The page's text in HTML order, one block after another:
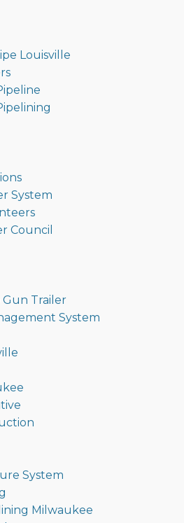
Louisville
System
Council
Gun Trailer
System
System
Milwaukee